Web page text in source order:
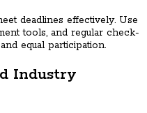
deadlines effectively. Use
tools, and regular check-
equal participation.
Industry